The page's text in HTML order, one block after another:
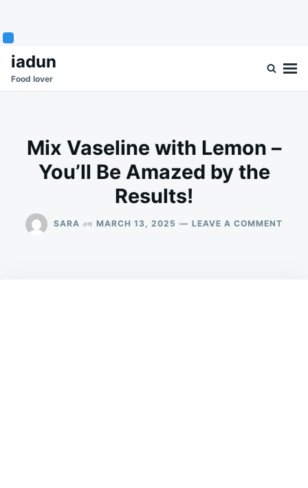
SkipSearch
for:
iadun
Food lover
Mix Vaseline with Lemon –
You’ll Be Amazed by the
Results!
SARA on MARCH 13, 2025 LEAVE A COMMENT